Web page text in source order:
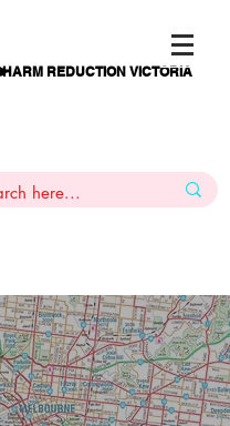
HARM REDUCTION VICTORIA